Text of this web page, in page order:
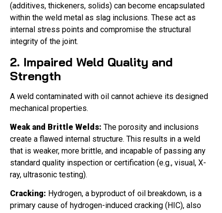
(additives, thickeners, solids) can become encapsulated
within the weld metal as slag inclusions. These act as
internal stress points and compromise the structural
integrity of the joint.
2. Impaired Weld Quality and
Strength
A weld contaminated with oil cannot achieve its designed
mechanical properties.
Weak and Brittle Welds: The porosity and inclusions
create a flawed internal structure. This results in a weld
that is weaker, more brittle, and incapable of passing any
standard quality inspection or certification (e.g., visual, X-
ray, ultrasonic testing).
Cracking: Hydrogen, a byproduct of oil breakdown, is a
primary cause of hydrogen-induced cracking (HIC), also